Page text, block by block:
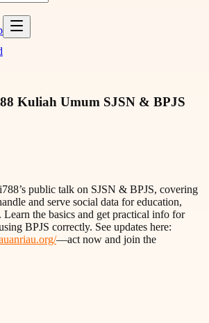
Kuliah Umum SJSN & BPJS
public talk on SJSN & BPJS, covering
and serve social data for education,
Learn the basics and get practical info for
BPJS correctly. See updates here:
—act now and join the